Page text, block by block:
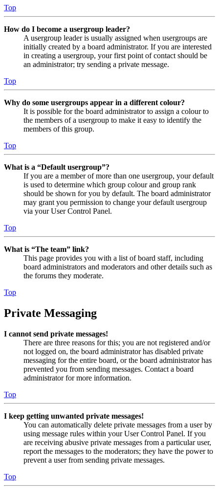
Top
How do I become a usergroup leader?
A usergroup leader is usually assigned when usergroups are
initially created by a board administrator. If you are interested
in creating a usergroup, your first point of contact should be
an administrator; try sending a private message.
Top
Why do some usergroups appear in a different colour?
It is possible for the board administrator to assign a colour to
the members of a usergroup to make it easy to identify the
members of this group.
Top
What is a “Default usergroup”?
If you are a member of more than one usergroup, your default
is used to determine which group colour and group rank
should be shown for you by default. The board administrator
may grant you permission to change your default usergroup
via your User Control Panel.
Top
What is “The team” link?
This page provides you with a list of board staff, including
board administrators and moderators and other details such as
the forums they moderate.
Top
Private Messaging
I cannot send private messages!
There are three reasons for this; you are not registered and/or
not logged on, the board administrator has disabled private
messaging for the entire board, or the board administrator has
prevented you from sending messages. Contact a board
administrator for more information.
Top
I keep getting unwanted private messages!
You can automatically delete private messages from a user by
using message rules within your User Control Panel. If you
are receiving abusive private messages from a particular user,
report the messages to the moderators; they have the power to
prevent a user from sending private messages.
Top